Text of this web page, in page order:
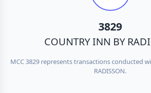
3829
COUNTRY INN BY
MCC 3829 represents transactions conducted
RADISSON.